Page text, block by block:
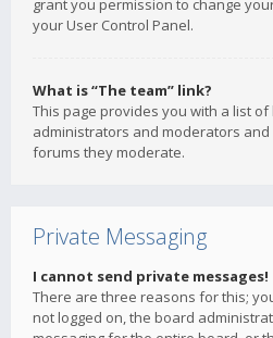
grant you permission to change
your User Control Panel.
What is “The team” link?
This page provides you with a list
administrators and moderators
forums they moderate.
Private Messaging
I cannot send private messages!
There are three reasons for this;
not logged on, the board